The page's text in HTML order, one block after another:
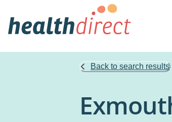
Back to search results